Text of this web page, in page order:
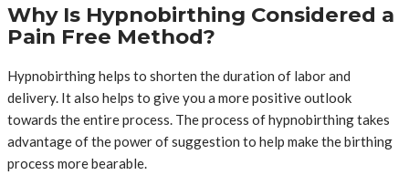
Why Is Hypnobirthing Considered a
Pain Free Method?
Hypnobirthing helps to shorten the duration of labor and
delivery. It also helps to give you a more positive outlook
towards the entire process. The process of hypnobirthing takes
advantage of the power of suggestion to help make the birthing
process more bearable.